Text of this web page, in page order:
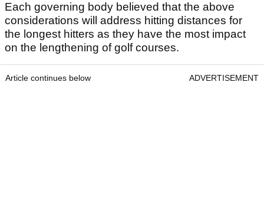
Each governing body believed that the above
considerations will address hitting distances for
the longest hitters as they have the most impact
on the lengthening of golf courses.
Article continues below ADVERTISEMENT